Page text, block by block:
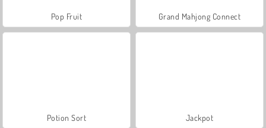
Pop Fruit Grand Mahjong Connect
Potion Sort Jackpot